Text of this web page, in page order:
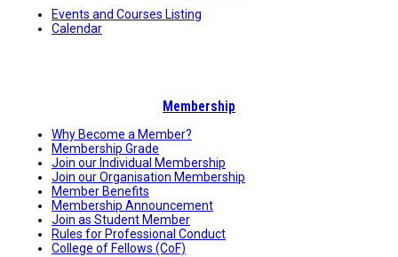
Events and Courses Listing
Calendar
Membership
Why Become a Member?
Membership Grade
Join our Individual Membership
Join our Organisation Membership
Member Benefits
Membership Announcement
Join as Student Member
Rules for Professional Conduct
College of Fellows (CoF)